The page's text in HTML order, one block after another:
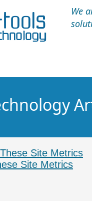
We
Site Metrics
Site Metrics